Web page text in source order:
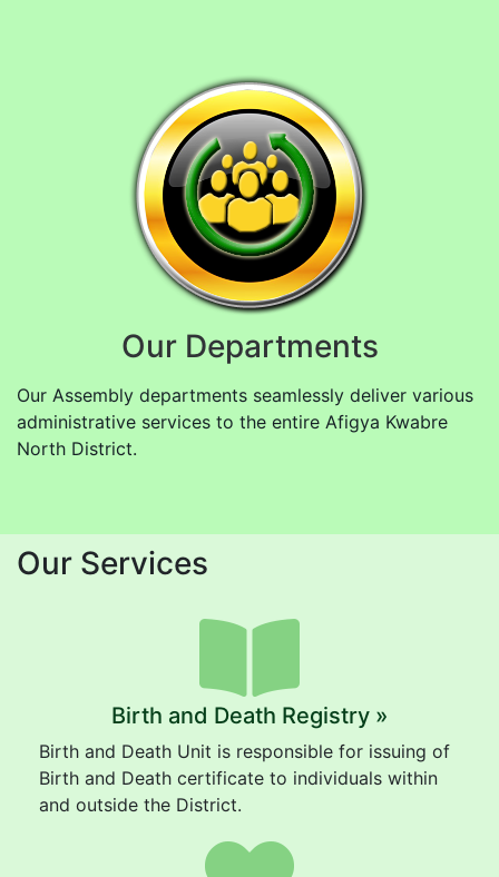
Our Departments
Our Assembly departments seamlessly deliver various
administrative services to the entire Afigya Kwabre
North District.
Our Services
Birth and Death Registry »
Birth and Death Unit is responsible for issuing of
Birth and Death certificate to individuals within
and outside the District.